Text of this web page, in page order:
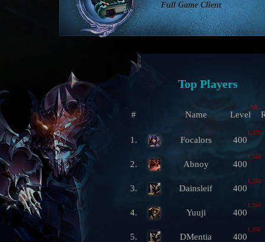
Full Game Client
Top Players
# Name Level
ML
1. Focalors 400
1,350
2. Abnoy 400
1,350
3. Dainsleif 400
1,350
4. Yuuji 400
1,350
5. DMentia 400
1,350